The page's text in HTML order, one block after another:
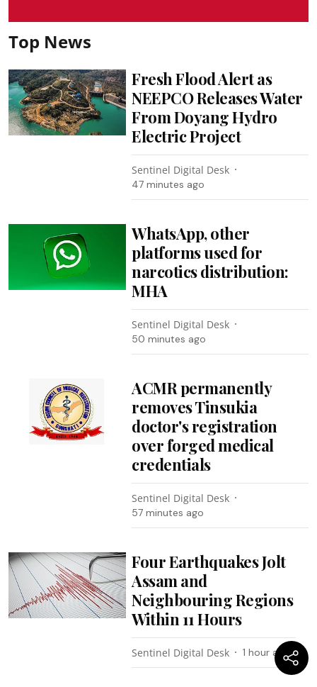
Top News
Fresh Flood Alert as
NEEPCO Releases Water
From Doyang Hydro
Electric Project
Sentinel Digital Desk
47 minutes ago
WhatsApp, other
platforms used for
narcotics distribution:
MHA
Sentinel Digital Desk
50 minutes ago
ACMR permanently
removes Tinsukia
doctor's registration
over forged medical
credentials
Sentinel Digital Desk
57 minutes ago
Four Earthquakes Jolt
Assam and
Neighbouring Regions
Within 11 Hours
Sentinel Digital Desk 1 hour ago